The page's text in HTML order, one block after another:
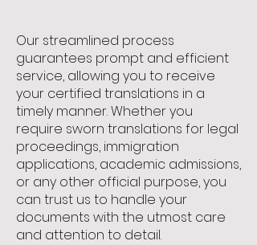
Our streamlined process
guarantees prompt and efficient
service, allowing you to receive
your certified translations in a
timely manner. Whether you
require sworn translations for legal
proceedings, immigration
applications, academic admissions,
or any other official purpose, you
can trust us to handle your
documents with the utmost care
and attention to detail.